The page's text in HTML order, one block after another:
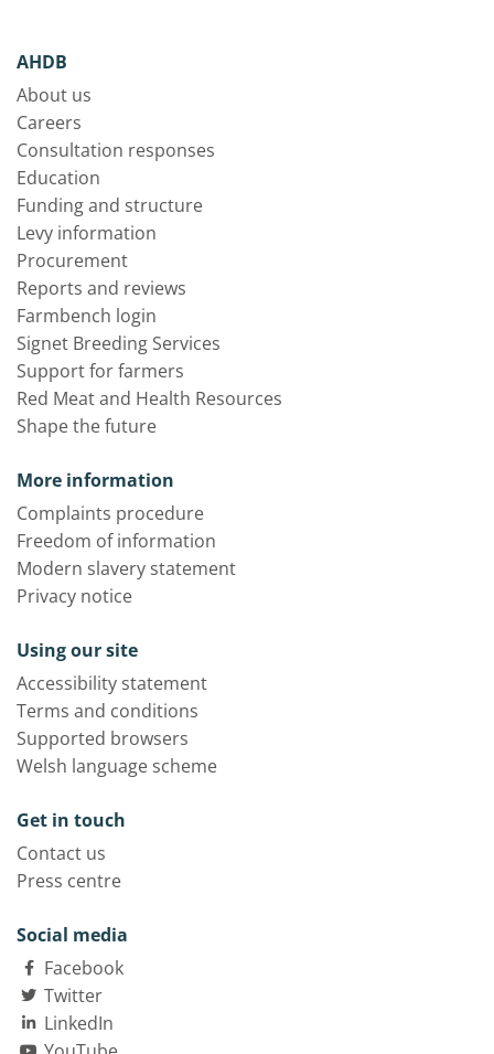
AHDB
About us
Careers
Consultation responses
Education
Funding and structure
Levy information
Procurement
Reports and reviews
Farmbench login
Signet Breeding Services
Support for farmers
Red Meat and Health Resources
Shape the future
More information
Complaints procedure
Freedom of information
Modern slavery statement
Privacy notice
Using our site
Accessibility statement
Terms and conditions
Supported browsers
Welsh language scheme
Get in touch
Contact us
Press centre
Social media
Facebook
Twitter
LinkedIn